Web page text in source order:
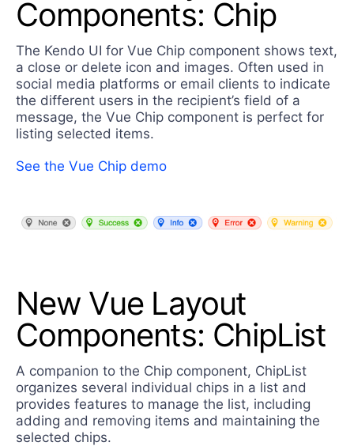
Components: Chip
The Kendo UI for Vue Chip component shows text,
a close or delete icon and images. Often used in
social media platforms or email clients to indicate
the different users in the recipient’s field of a
message, the Vue Chip component is perfect for
listing selected items.
See the Vue Chip demo
New Vue Layout
Components: ChipList
A companion to the Chip component, ChipList
organizes several individual chips in a list and
provides features to manage the list, including
adding and removing items and maintaining the
selected chips.